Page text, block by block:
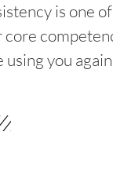
is one
you